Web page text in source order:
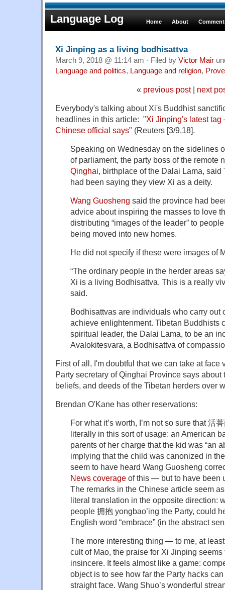
Language Log Home About
Xi Jinping as a living bodhisattva
March 9, 2018 @ 11:14 am · Filed by Victor Mair
Language and politics, Language and religion,
« previous post| next
Everybody's talking about Xi's Buddhist
headlines in this article: "Xi Jinping's latest tag
Chinese official says" (Reuters [3/9,18].
Speaking on Wednesday on the sidelines
of parliament, the party boss of the remote
Qinghai, birthplace of the Dalai Lama,
had been saying they view Xi as a deity.
Wang Guosheng said the province had
advice about inspiring the masses to love
distributing “images of the leader” to
being moved into new homes.
He did not specify if these were images of
“The ordinary people in the herder areas
Xi is a living Bodhisattva. This is a really
said.
Bodhisattvas are individuals who carry out
achieve enlightenment. Tibetan Buddhists
spiritual leader, the Dalai Lama, to be an
Avalokitesvara, a Bodhisattva of
First of all, I'm doubtful that we can take at face
Party secretary of Qinghai Province says about
beliefs, and deeds of the Tibetan herders over
Brendan O'Kane has other reservations:
For what it’s worth, I’m not so sure that 活
literally in this sort of usage: an American
parents of her charge that the kid was “an
implying that the child was canonized in
seem to have heard Wang Guosheng
News coverage of this — but to have been
The remarks in the Chinese article seem
literal translation in the opposite direction:
people 拥抱 yongbao’ing the Party, could
English word “embrace” (in the abstract
The more interesting thing — to me, at
cult of Mao, the praise for Xi Jinping
insincere. It feels almost like a game:
object is to see how far the Party hacks
straight face. Wang Shuo’s wonderful